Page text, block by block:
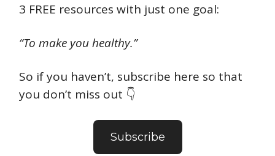
3 FREE resources with just one goal:
“To make you healthy.”
So if you haven’t, subscribe here so that
you don’t miss out 👇
Subscribe